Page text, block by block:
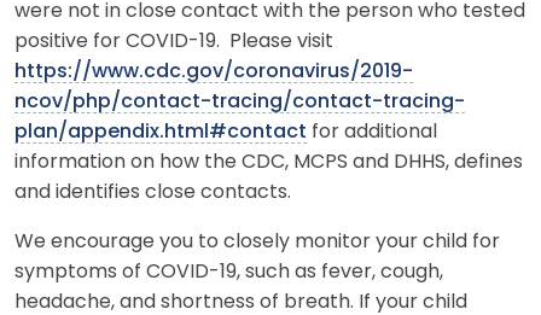
were not in close contact with the person who tested
positive for COVID-19. Please visit
https://www.cdc.gov/coronavirus/2019-
ncov/php/contact-tracing/contact-tracing-
plan/appendix.html#contact for additional
information on how the CDC, MCPS and DHHS, defines
and identifies close contacts.
We encourage you to closely monitor your child for
symptoms of COVID-19, such as fever, cough,
headache, and shortness of breath. If your child